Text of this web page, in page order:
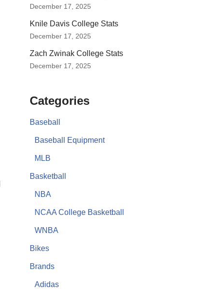
December 17, 2025
Knile Davis College Stats
December 17, 2025
Zach Zwinak College Stats
December 17, 2025
Categories
Baseball
Baseball Equipment
MLB
Basketball
NBA
NCAA College Basketball
WNBA
Bikes
Brands
Adidas